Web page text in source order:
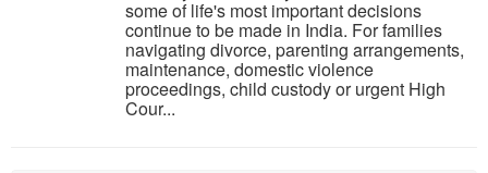
some of life's most important decisions
continue to be made in India. For families
navigating divorce, parenting arrangements,
maintenance, domestic violence
proceedings, child custody or urgent High
Cour...